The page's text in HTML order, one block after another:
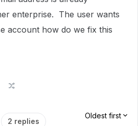
enterprise. The user wants
account how do we fix this
2 replies
Oldest first